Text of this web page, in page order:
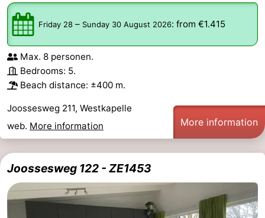
Friday 28 – Sunday 30 August 2026: from €1.415
Max. 8 personen.
Bedrooms: 5.
Beach distance: ±400 m.
Joossesweg 211, Westkapelle
web. More information More information
Joossesweg 122 - ZE1453